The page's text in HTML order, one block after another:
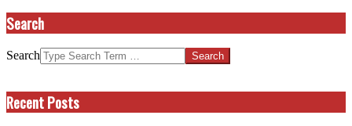
Search
Search
Recent Posts